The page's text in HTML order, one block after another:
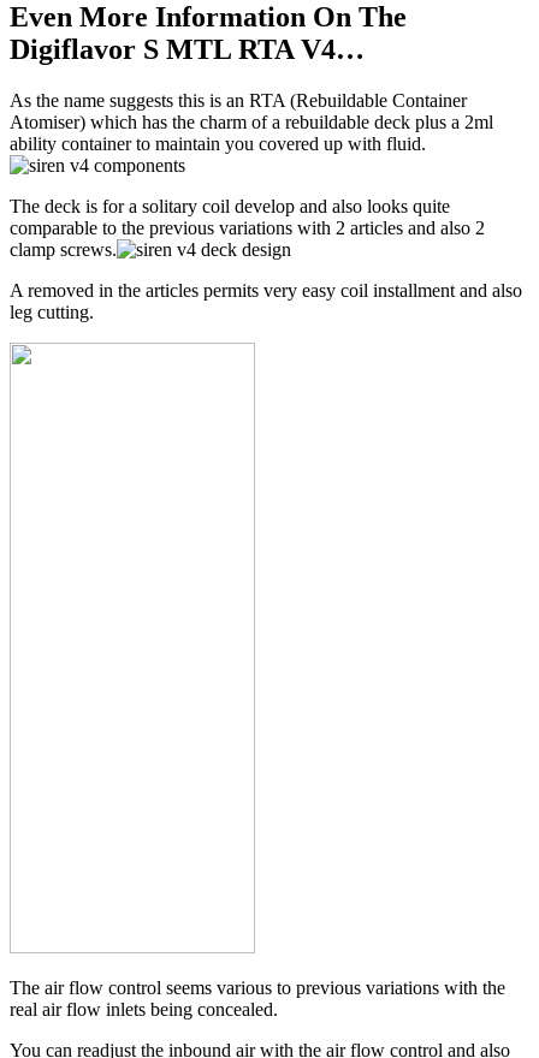
Even More Information On The
Digiflavor S MTL RTA V4…
As the name suggests this is an RTA (Rebuildable Container
Atomiser) which has the charm of a rebuildable deck plus a 2ml
ability container to maintain you covered up with fluid.
The deck is for a solitary coil develop and also looks quite
comparable to the previous variations with 2 articles and also 2
clamp screws.
A removed in the articles permits very easy coil installment and also
leg cutting.
The air flow control seems various to previous variations with the
real air flow inlets being concealed.
You can readjust the inbound air with the air flow control and also